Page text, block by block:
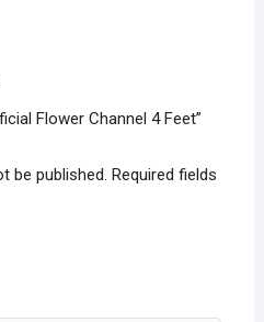
Flower Channel 4 Feet”
be published. Required fields